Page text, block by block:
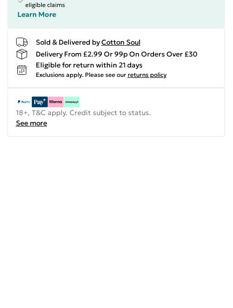
eligible claims
Learn More
Sold & Delivered byCotton Soul
Delivery From £2.99 Or 99p On Orders Over £30
Eligible for return within 21 days
Exclusions apply. Please see our returns policy
18+, T&C apply. Credit subject to status.
See more